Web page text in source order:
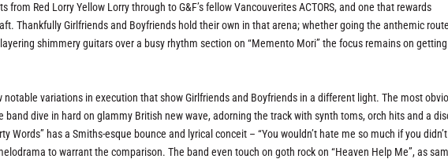
Red Lorry Yellow Lorry through to G&F’s fellow Vancouverites ACTORS, and one that rewards
Thankfully Girlfriends and Boyfriends hold their own in that arena; whether going the anthemic
shimmery guitars over a busy rhythm section on “Memento Mori” the focus remains on
variations in execution that show Girlfriends and Boyfriends in a different light. The most
band dive in hard on glammy British new wave, adorning the track with synth toms, orch hits and a
Words” has a Smiths-esque bounce and lyrical conceit – “You wouldn’t hate me so much if you
to warrant the comparison. The band even touch on goth rock on “Heaven Help Me”, as